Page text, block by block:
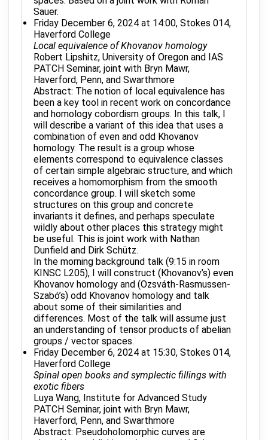
Sauer.
Friday December 6, 2024 at 14:00, Stokes 014,
Haverford College
Local equivalence of Khovanov homology
Robert Lipshitz, University of Oregon and IAS
PATCH Seminar, joint with Bryn Mawr,
Haverford, Penn, and Swarthmore
Abstract: The notion of local equivalence has
been a key tool in recent work on concordance
and homology cobordism groups. In this talk, I
will describe a variant of this idea that uses a
combination of even and odd Khovanov
homology. The result is a group whose
elements correspond to equivalence classes
of certain simple algebraic structure, and which
receives a homomorphism from the smooth
concordance group. I will sketch some
structures on this group and concrete
invariants it defines, and perhaps speculate
wildly about other places this strategy might
be useful. This is joint work with Nathan
Dunfield and Dirk Schütz.
In the morning background talk (9:15 in room
KINSC L205), I will construct (Khovanov’s) even
Khovanov homology and (Ozsváth-Rasmussen-
Szabó’s) odd Khovanov homology and talk
about some of their similarities and
differences. Most of the talk will assume just
an understanding of tensor products of abelian
groups / vector spaces.
Friday December 6, 2024 at 15:30, Stokes 014,
Haverford College
Spinal open books and symplectic fillings with
exotic fibers
Luya Wang, Institute for Advanced Study
PATCH Seminar, joint with Bryn Mawr,
Haverford, Penn, and Swarthmore
Abstract: Pseudoholomorphic curves are